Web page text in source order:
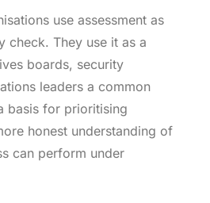
use assessment as
check. They use it as a
boards, security
leaders a common
basis for prioritising
honest understanding of
can perform under